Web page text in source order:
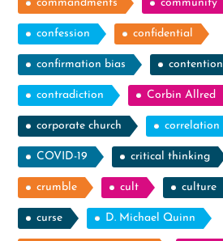
commandments community
confession confidential
confirmation bias contention
contradiction Corbin Allred
corporate church correlation
COVID-19 critical thinking
crumble cult culture
curse D. Michael Quinn